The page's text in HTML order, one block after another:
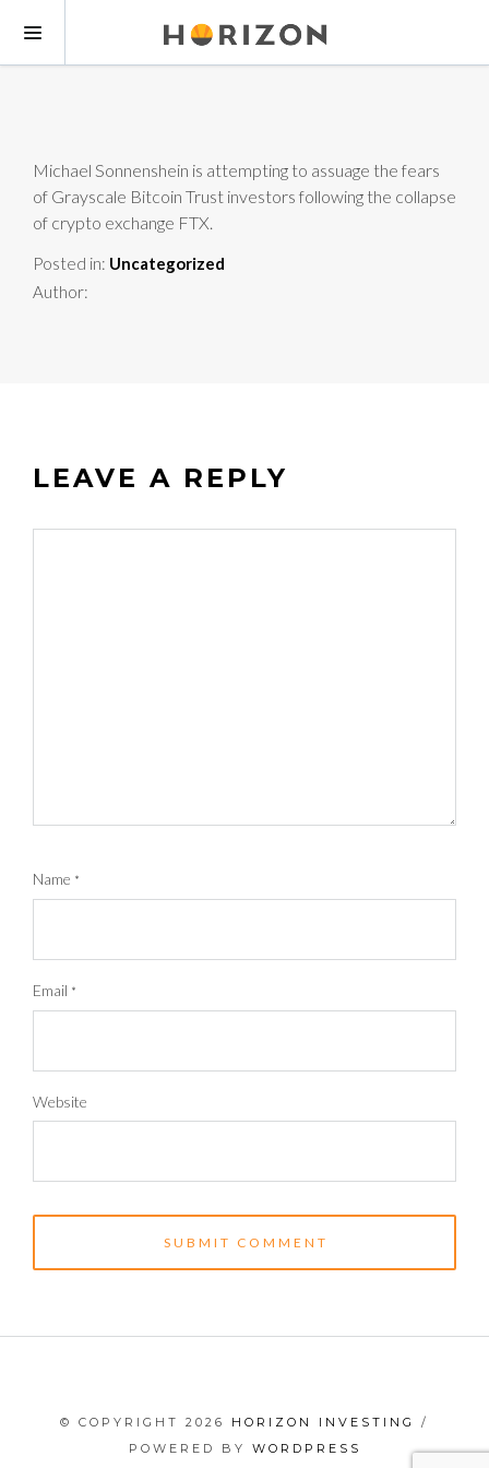
Michael Sonnenshein is attempting to assuage the fears
of Grayscale Bitcoin Trust investors following the collapse
of crypto exchange FTX.
Posted in: Uncategorized
Author:
LEAVE A REPLY
Name *
Email *
Website
© COPYRIGHT 2026 HORIZON INVESTING
/
POWERED BY WORDPRESS